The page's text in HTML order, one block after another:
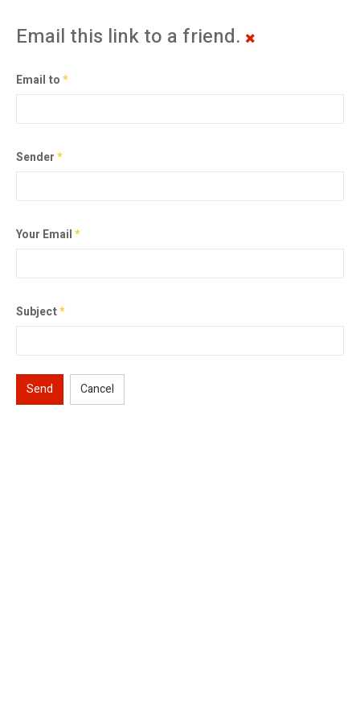
Email this link to a friend.
Email to*
Sender*
Your Email*
Subject*
Send Cancel